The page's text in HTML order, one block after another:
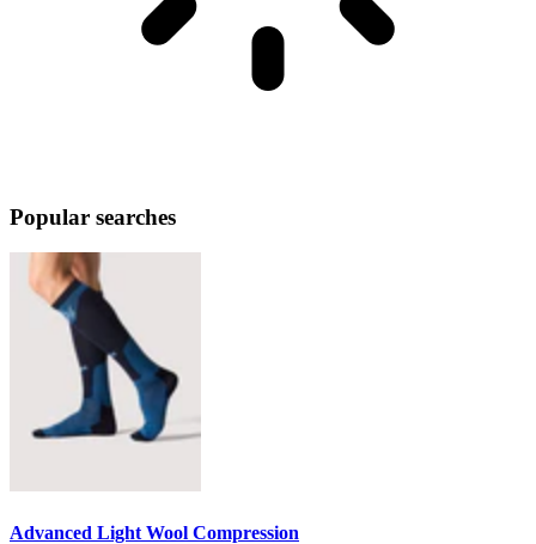
Popular searches
Advanced Light Wool Compression